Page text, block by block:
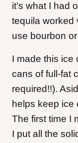
it’s what I had
tequila worked
use bourbon
I made this ice
cans of full-fat
required!!).
helps keep ice
The first time I
I put all the